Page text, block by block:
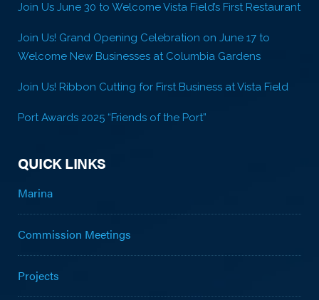
Join Us June 30 to Welcome Vista Field’s First Restaurant
Join Us! Grand Opening Celebration on June 17 to
Welcome New Businesses at Columbia Gardens
Join Us! Ribbon Cutting for First Business at Vista Field
Port Awards 2025 “Friends of the Port”
QUICK LINKS
Marina
Commission Meetings
Projects